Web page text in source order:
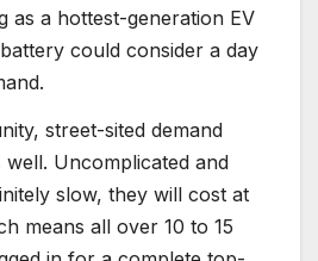
as a hottest-generation EV
could consider a day
street-sited demand
Uncomplicated and
slow, they will cost at
means all over 10 to 15